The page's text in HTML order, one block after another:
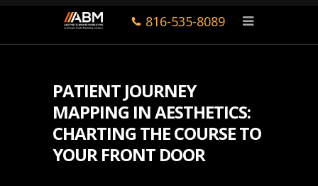
816-535-8089
PATIENT JOURNEY
MAPPING IN AESTHETICS:
CHARTING THE COURSE TO
YOUR FRONT DOOR